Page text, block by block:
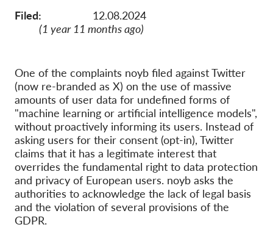
SecureDrop
Média
GDPRhub
Filed:
12.08.2024
(1 year 11 months ago)
One of the complaints noyb filed against Twitter
(now re-branded as X) on the use of massive
amounts of user data for undefined forms of
"machine learning or artificial intelligence models",
without proactively informing its users. Instead of
asking users for their consent (opt-in), Twitter
claims that it has a legitimate interest that
overrides the fundamental right to data protection
and privacy of European users. noyb asks the
authorities to acknowledge the lack of legal basis
and the violation of several provisions of the
GDPR.